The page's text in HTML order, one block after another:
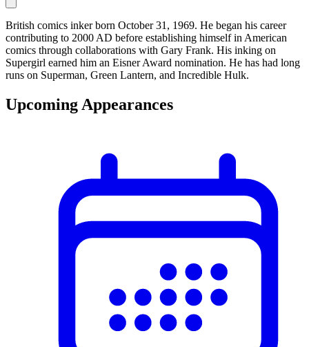
British comics inker born October 31, 1969. He began his career
contributing to 2000 AD before establishing himself in American
comics through collaborations with Gary Frank. His inking on
Supergirl earned him an Eisner Award nomination. He has had long
runs on Superman, Green Lantern, and Incredible Hulk.
Upcoming Appearances